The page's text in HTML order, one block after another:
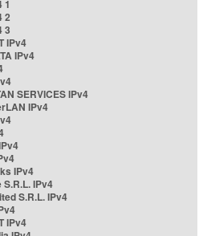
1
2
3
IPv4
IPv4
SERVICES IPv4
IPv4
IPv4
IPv4
S.R.L. IPv4
IPv4